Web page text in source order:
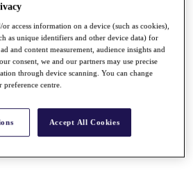
access information on a device (such as cookies),
as unique identifiers and other device data) for
and content measurement, audience insights and
consent, we and our partners may use precise
through device scanning. You can change
centre.
Accept All Cookies